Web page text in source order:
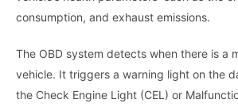
consumption, and exhaust emissions.
The OBD system detects when there is a
vehicle. It triggers a warning light on the
the Check Engine Light (CEL) or